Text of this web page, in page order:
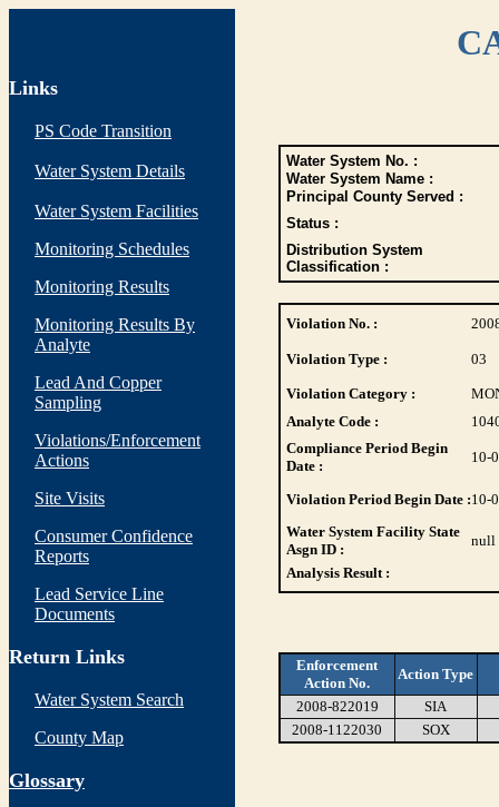
Links
PS Code Transition
Water System Details
Water System Facilities
Monitoring Schedules
Monitoring Results
Monitoring Results By
Analyte
Lead And Copper
Sampling
Violations/Enforcement
Actions
Site Visits
Consumer Confidence
Reports
Lead Service Line
Documents
Return Links
Water System Search
County Map
Glossary
Water System No. :
Water System Name :
Principal County Served :
Status :
Distribution System
Classification :
Violation No. :
Violation Type : 03
Violation Category :
Analyte Code :
Compliance Period Begin
Date :
10-
Violation Period Begin Date :10-
Water System Facility State
Asgn ID :
null
Analysis Result :
Enforcement
Action No.
Action Type
2008-822019
SIA
2008-1122030
SOX